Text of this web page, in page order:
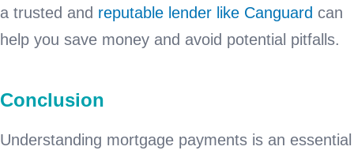
a trusted and reputable lender like Canguard can
help you save money and avoid potential pitfalls.
Conclusion
Understanding mortgage payments is an essential